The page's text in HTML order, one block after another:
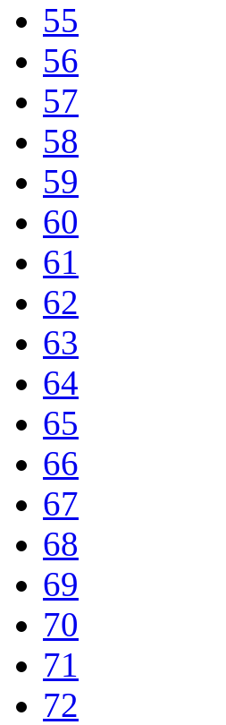
55
56
57
58
59
60
61
62
63
64
65
66
67
68
69
70
71
72